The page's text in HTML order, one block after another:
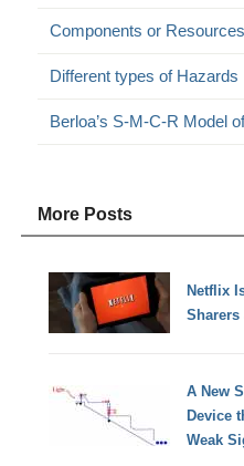
Components or
Different types of Hazards
Berloa’s S-M-C-R Model
More Posts
Netflix
A New
Device
Weak